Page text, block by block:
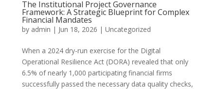
The Institutional Project Governance
Framework: A Strategic Blueprint for Complex
Financial Mandates
by admin | Jun 18, 2026 | Uncategorized
When a 2024 dry-run exercise for the Digital
Operational Resilience Act (DORA) revealed that only
6.5% of nearly 1,000 participating financial firms
successfully passed the necessary data quality checks,